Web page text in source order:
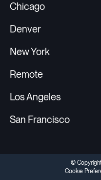
Chicago
Denver
New York
Remote
Los Angeles
San Francisco
©
Cookie